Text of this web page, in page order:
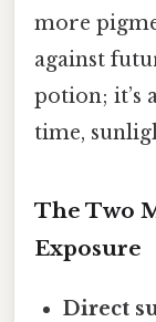
more
against
potion; it’s
time,
The Two
Exposure
Direct